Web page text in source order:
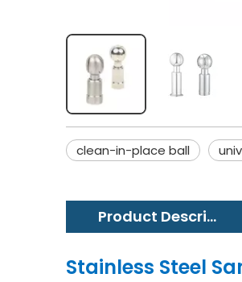
clean-in-place ball
Product Description
Stainless Steel